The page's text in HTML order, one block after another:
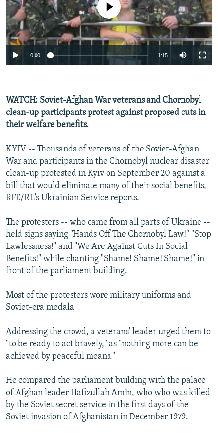
SERBIA
RFE/RL INVESTIGATES
SCHEMES
SYSTEMA
NEWSLETTERS
WIDER EUROPE BY RIKARD JOZWIAK
THE RUNDOWN
PODCASTS
MAJLIS
SHARE TIPS SECURELY
BYPASS BLOCKING
CONTACT US
Subscribe
FOLLOW US
0:00 1:15
WATCH: Soviet-Afghan War veterans and Chornobyl
clean-up participants protest against proposed cuts in
their welfare benefits.
KYIV -- Thousands of veterans of the Soviet-Afghan
War and participants in the Chornobyl nuclear disaster
clean-up protested in Kyiv on September 20 against a
bill that would eliminate many of their social benefits,
RFE/RL's Ukrainian Service reports.
The protesters -- who came from all parts of Ukraine --
held signs saying "Hands Off The Chornobyl Law!" "Stop
Lawlessness!" and "We Are Against Cuts In Social
Benefits!" while chanting "Shame! Shame! Shame!" in
front of the parliament building.
Most of the protesters wore military uniforms and
Soviet-era medals.
Addressing the crowd, a veterans' leader urged them to
"to be ready to act bravely," as "nothing more can be
achieved by peaceful means."
He compared the parliament building with the palace
of Afghan leader Hafizullah Amin, who who was killed
by the Soviet secret service in the first days of the
Soviet invasion of Afghanistan in December 1979.